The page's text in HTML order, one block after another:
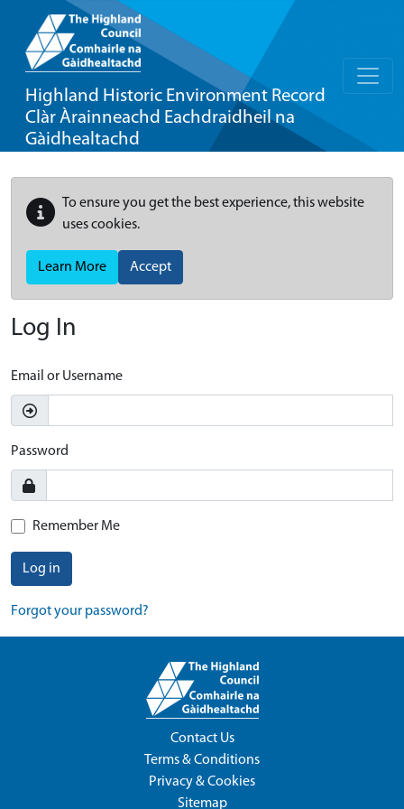
Highland Historic Environment Record
Clàr Àrainneachd Eachdraidheil na
Gàidhealtachd
To ensure you get the best experience, this website
uses cookies.
Learn More Accept
Log In
Email or Username
Password
Remember Me
Log in
Forgot your password?
Contact Us
Terms & Conditions
Privacy & Cookies
Sitemap